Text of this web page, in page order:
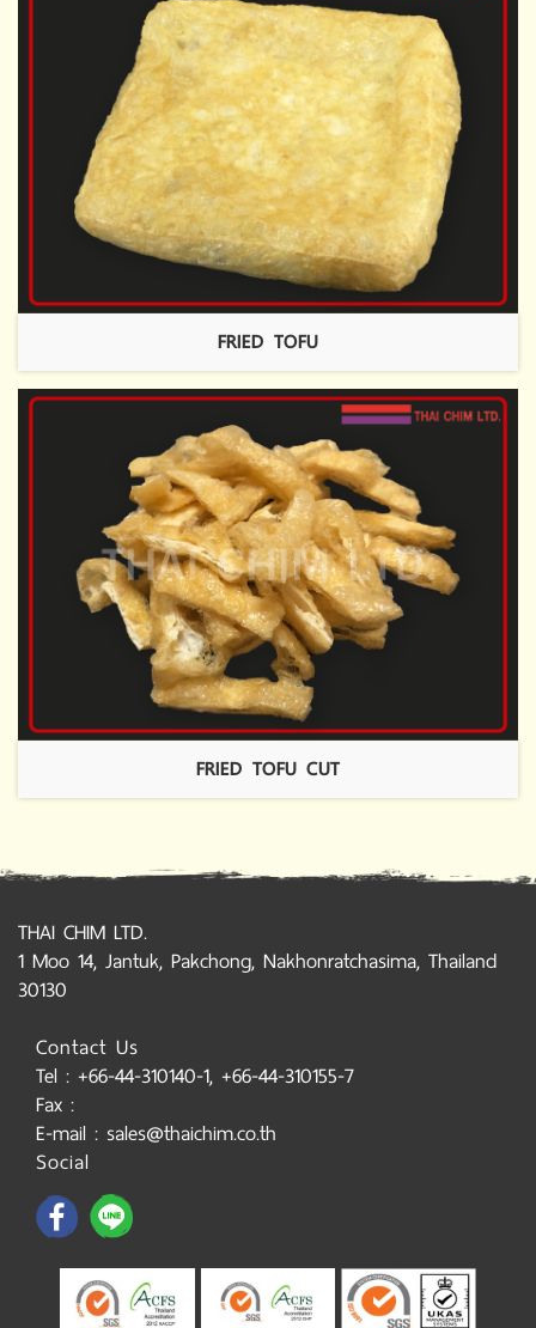
FRIED TOFU
FRIED TOFU CUT
THAI CHIM LTD.
1 Moo 14, Jantuk, Pakchong, Nakhonratchasima, Thailand
30130
Contact Us
Tel : +66-44-310140-1, +66-44-310155-7
Fax :
E-mail : sales@thaichim.co.th
Social